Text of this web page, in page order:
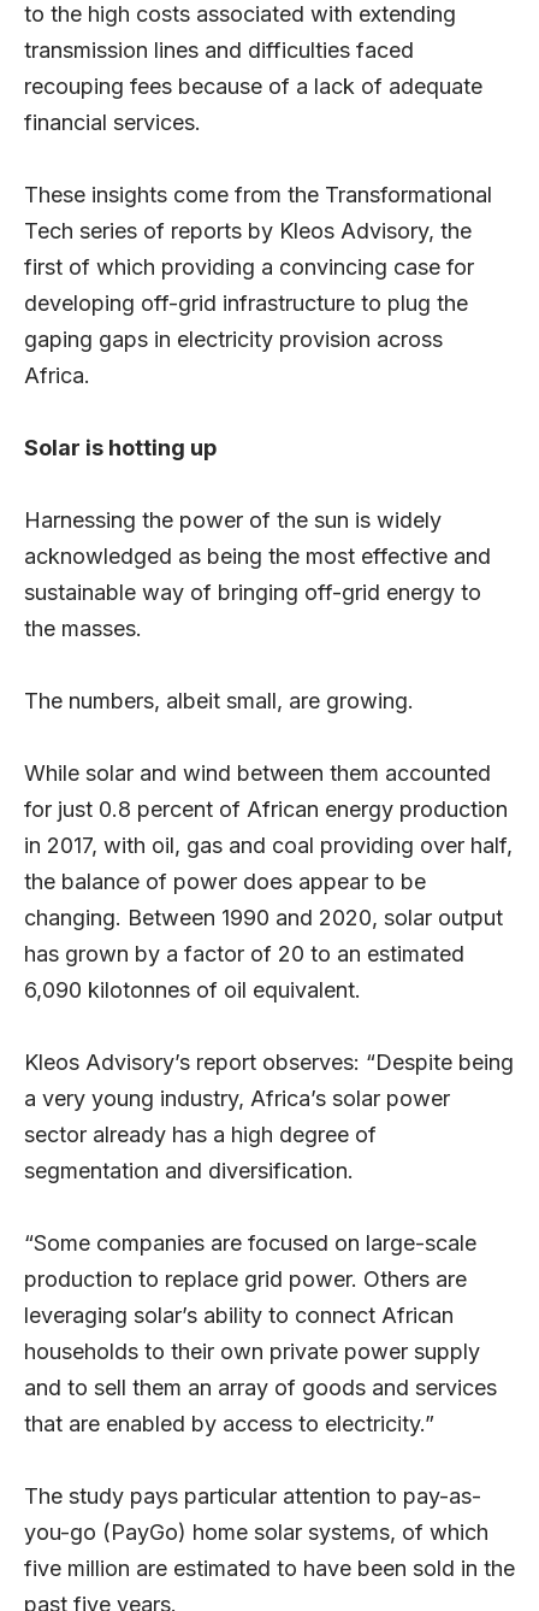
to the high costs associated with extending
transmission lines and difficulties faced
recouping fees because of a lack of adequate
financial services.
These insights come from the Transformational
Tech series of reports by Kleos Advisory, the
first of which providing a convincing case for
developing off-grid infrastructure to plug the
gaping gaps in electricity provision across
Africa.
Solar is hotting up
Harnessing the power of the sun is widely
acknowledged as being the most effective and
sustainable way of bringing off-grid energy to
the masses.
The numbers, albeit small, are growing.
While solar and wind between them accounted
for just 0.8 percent of African energy production
in 2017, with oil, gas and coal providing over half,
the balance of power does appear to be
changing. Between 1990 and 2020, solar output
has grown by a factor of 20 to an estimated
6,090 kilotonnes of oil equivalent.
Kleos Advisory’s report observes: “Despite being
a very young industry, Africa’s solar power
sector already has a high degree of
segmentation and diversification.
“Some companies are focused on large-scale
production to replace grid power. Others are
leveraging solar’s ability to connect African
households to their own private power supply
and to sell them an array of goods and services
that are enabled by access to electricity.”
The study pays particular attention to pay-as-
you-go (PayGo) home solar systems, of which
five million are estimated to have been sold in the
past five years.